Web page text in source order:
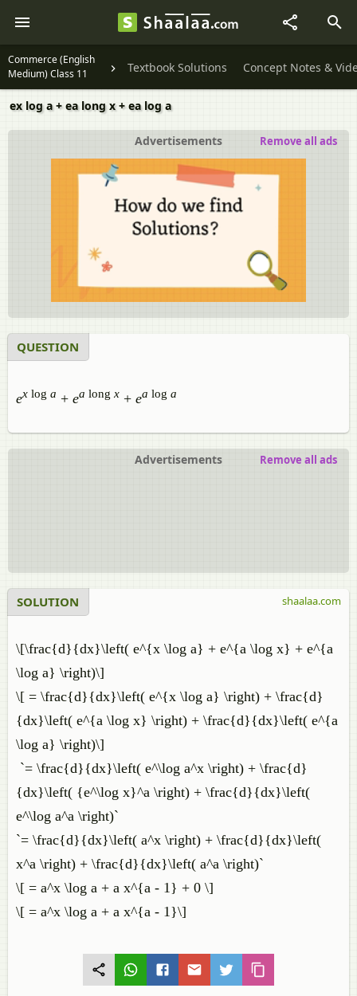
Commerce (English
Medium) Class 11
Textbook Solutions Concept Notes &
ex log a + ea long x + ea log a
Advertisements Remove all ads
QUESTION
ex log a + ea long x + ea log a
Advertisements Remove all ads
SOLUTION
\[\frac{d}{dx}\left( e^{x \log a} + e^{a \log x} + e^{a
\log a} \right)\]
\[ = \frac{d}{dx}\left( e^{x \log a} \right) + \frac{d}
{dx}\left( e^{a \log x} \right) + \frac{d}{dx}\left( e^{a
\log a} \right)\]
`= \frac{d}{dx}\left( e^\log a^x \right) + \frac{d}
{dx}\left( {e^\log x}^a \right) + \frac{d}{dx}\left(
e^\log a^a \right)`
`= \frac{d}{dx}\left( a^x \right) + \frac{d}{dx}\left(
x^a \right) + \frac{d}{dx}\left( a^a \right)`
\[ = a^x \log a + a x^{a - 1} + 0 \]
\[ = a^x \log a + a x^{a - 1}\]
shaalaa.com